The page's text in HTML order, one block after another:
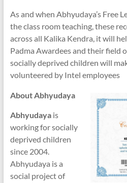
As and when Abhyudaya’s Free
the class room teaching, these
across all Kalika Kendra, it will
Padma Awardees and their
socially deprived children will
volunteered by Intel employees
About Abhyudaya
Abhyudaya is
working for socially
deprived children
since 2004.
Abhyudaya is a
social project of